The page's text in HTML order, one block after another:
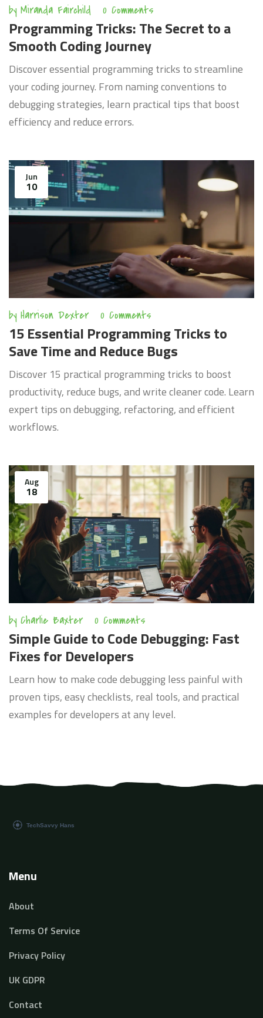
by Miranda Fairchild 0 Comments
Programming Tricks: The Secret to a
Smooth Coding Journey
Discover essential programming tricks to streamline
your coding journey. From naming conventions to
debugging strategies, learn practical tips that boost
efficiency and reduce errors.
Jun
10
by Harrison Dexter 0 Comments
15 Essential Programming Tricks to
Save Time and Reduce Bugs
Discover 15 practical programming tricks to boost
productivity, reduce bugs, and write cleaner code. Learn
expert tips on debugging, refactoring, and efficient
workflows.
Aug
18
by Charlie Baxter 0 Comments
Simple Guide to Code Debugging: Fast
Fixes for Developers
Learn how to make code debugging less painful with
proven tips, easy checklists, real tools, and practical
examples for developers at any level.
Menu
About
Terms Of Service
Privacy Policy
UK GDPR
Contact